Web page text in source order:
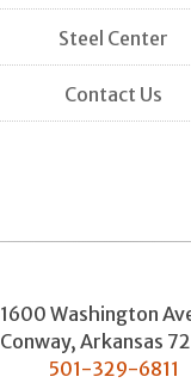
Steel Center
Contact Us
1600 Washington
Conway, Arkansas
501-329-6811